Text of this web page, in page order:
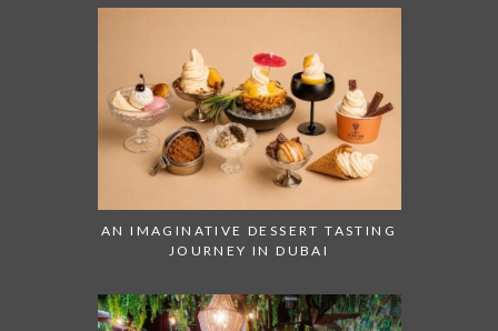
AN IMAGINATIVE DESSERT TASTING
JOURNEY IN DUBAI